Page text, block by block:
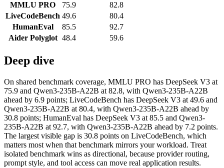
MMLU PRO
75.9
82.8
LiveCodeBench 49.6
80.4
HumanEval
85.5
92.7
Aider Polyglot 48.4 59.6
Deep dive
On shared benchmark coverage, MMLU PRO has DeepSeek V3 at
75.9 and Qwen3-235B-A22B at 82.8, with Qwen3-235B-A22B
ahead by 6.9 points; LiveCodeBench has DeepSeek V3 at 49.6 and
Qwen3-235B-A22B at 80.4, with Qwen3-235B-A22B ahead by
30.8 points; HumanEval has DeepSeek V3 at 85.5 and Qwen3-
235B-A22B at 92.7, with Qwen3-235B-A22B ahead by 7.2 points.
The largest visible gap is 30.8 points on LiveCodeBench, which
matters most when that benchmark mirrors your workload. Treat
isolated benchmark wins as directional, because provider routing,
prompt style, and tool access can move real application results.